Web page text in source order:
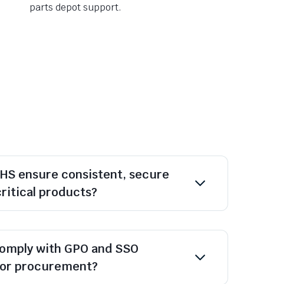
parts depot support.
ensure consistent, secure
products?
with GPO and SSO
procurement?